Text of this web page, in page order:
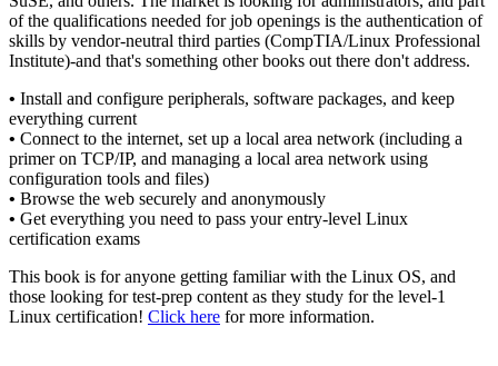
of the qualifications needed for job openings is the authentication of
skills by vendor-neutral third parties (CompTIA/Linux Professional
Institute)-and that's something other books out there don't address.
• Install and configure peripherals, software packages, and keep
everything current
• Connect to the internet, set up a local area network (including a
primer on TCP/IP, and managing a local area network using
configuration tools and files)
• Browse the web securely and anonymously
• Get everything you need to pass your entry-level Linux
certification exams
This book is for anyone getting familiar with the Linux OS, and
those looking for test-prep content as they study for the level-1
Linux certification! Click here for more information.